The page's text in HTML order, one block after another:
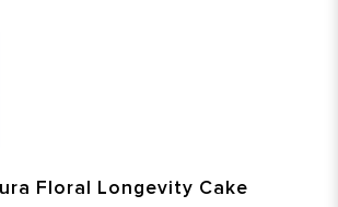
Floral Longevity Cake